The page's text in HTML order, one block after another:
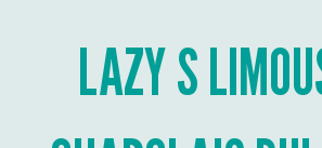
LAZY S